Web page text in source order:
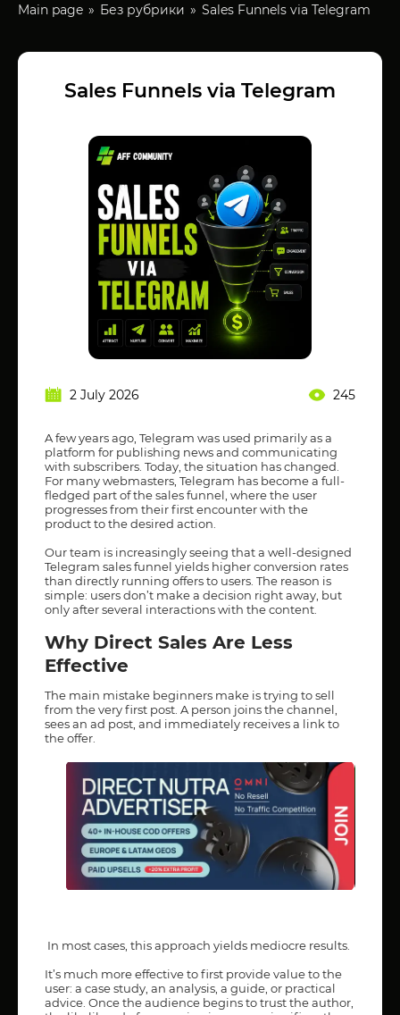
Main page Без рубрики Sales Funnels via Telegram
Sales Funnels via Telegram
2 July 2026 245
A few years ago, Telegram was used primarily as a
platform for publishing news and communicating
with subscribers. Today, the situation has changed.
For many webmasters, Telegram has become a full-
fledged part of the sales funnel, where the user
progresses from their first encounter with the
product to the desired action.
Our team is increasingly seeing that a well-designed
Telegram sales funnel yields higher conversion rates
than directly running offers to users. The reason is
simple: users don’t make a decision right away, but
only after several interactions with the content.
Why Direct Sales Are Less
Effective
The main mistake beginners make is trying to sell
from the very first post. A person joins the channel,
sees an ad post, and immediately receives a link to
the offer.
In most cases, this approach yields mediocre results.
It’s much more effective to first provide value to the
user: a case study, an analysis, a guide, or practical
advice. Once the audience begins to trust the author,